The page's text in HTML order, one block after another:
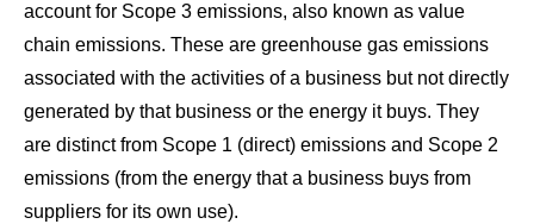
account for Scope 3 emissions, also known as value
chain emissions. These are greenhouse gas emissions
associated with the activities of a business but not directly
generated by that business or the energy it buys. They
are distinct from Scope 1 (direct) emissions and Scope 2
emissions (from the energy that a business buys from
suppliers for its own use).